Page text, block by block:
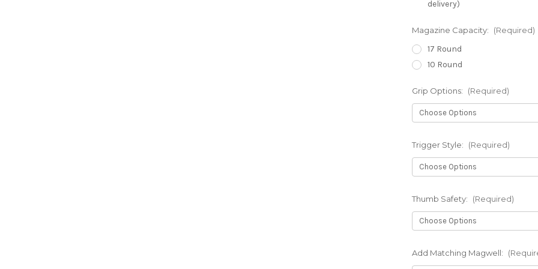
delivery)
Magazine Capacity: (Required)
17 Round
10 Round
Grip Options: (Required)
Trigger Style: (Required)
Thumb Safety: (Required)
Add Matching Magwell: